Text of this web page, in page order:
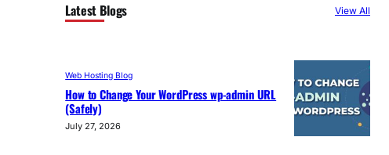
Latest Blogs View All
Web Hosting Blog
How to Change Your WordPress wp-admin URL
(Safely)
July 27, 2026